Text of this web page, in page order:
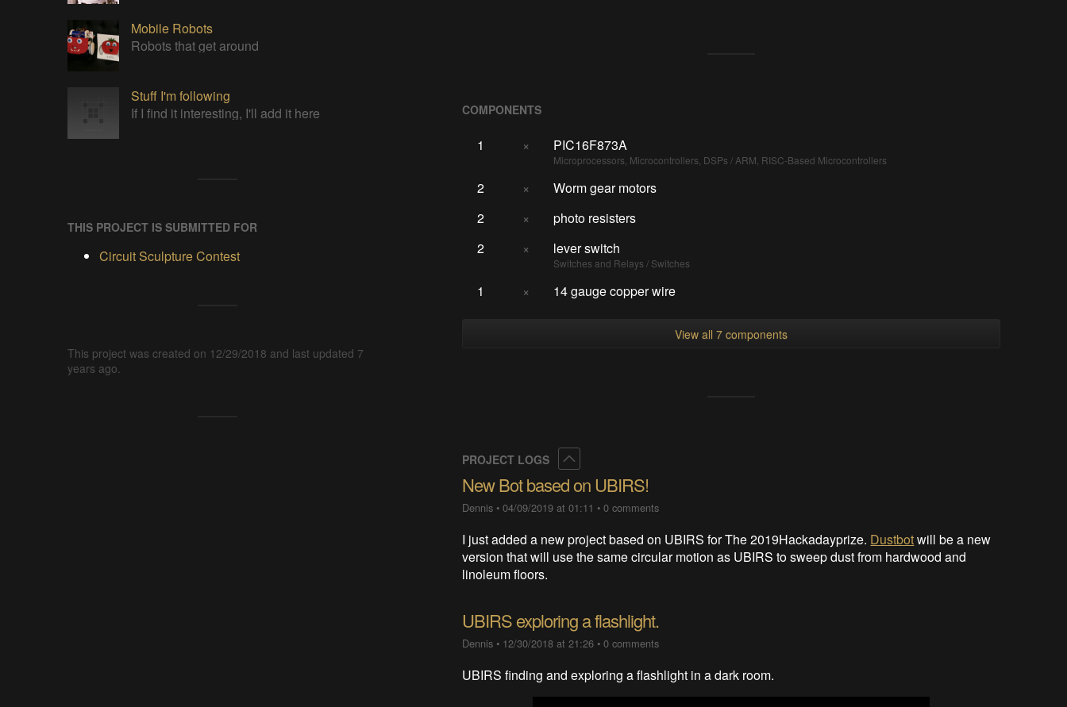
Mobile Robots
Robots that get around
Stuff I'm following
If I find it interesting, I'll add it here
THIS PROJECT IS SUBMITTED FOR
Circuit Sculpture Contest
This project was created on 12/29/2018 and last updated 7
years ago.
COMPONENTS
1 × PIC16F873A
Microprocessors, Microcontrollers, DSPs / ARM, RISC-Based Microcontrollers
2 ×
Worm gear motors
2
×
photo resisters
2
× lever switch
Switches and Relays / Switches
1 × 14 gauge copper wire
View all 7 components
PROJECT LOGS
New Bot based on UBIRS!
Dennis •04/09/2019 at 01:11 •0 comments
I just added a new project based on UBIRS for The 2019Hackadayprize. Dustbotwill be a new
version that will use the same circular motion as UBIRS to sweep dust from hardwood and
linoleum floors.
UBIRS exploring a flashlight.
Dennis • 12/30/2018 at 21:26 •0 comments
UBIRS finding and exploring a flashlight in a dark room.